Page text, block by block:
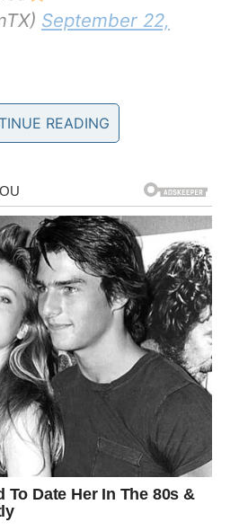
September 22,
that are systems in place
kids whose parents have
give certain kids free food,
thing to make them feel
their peers.
what happened to Anya
a tray of hot food, but was
she did not have enough
lunch.
worse, Anya and
pulled from the lunch line
and told to get to
READING